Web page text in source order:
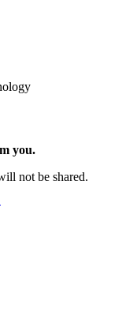
you.
not be shared.